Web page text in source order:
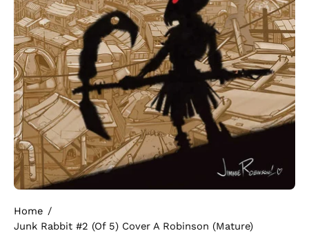
Home /
Junk Rabbit #2 (Of 5) Cover A Robinson (Mature)